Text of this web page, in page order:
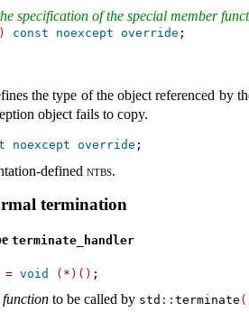
specification of the special member
) const noexcept override ;
the type of the object referenced by
object fails to copy.
noexcept override
defined ntbs.
termination
terminate_­handler
= void ( * ) ( )
to be called by std ​::​ terminate (